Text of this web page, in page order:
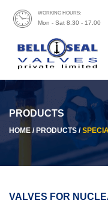
WORKING HOURS:
Mon - Sat 8.30 - 17.00
PRODUCTS
HOME / PRODUCTS /
VALVES FOR